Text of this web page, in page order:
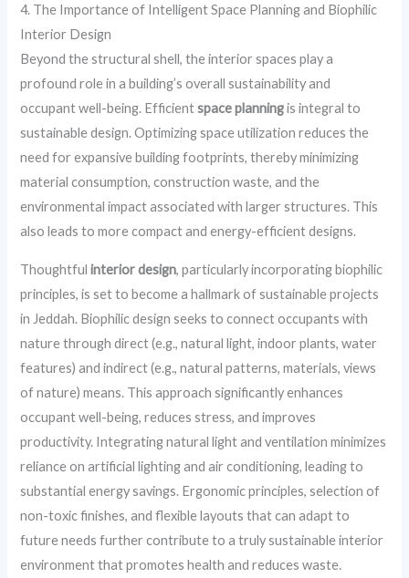
4. The Importance of Intelligent Space Planning and Biophilic
Interior Design
Beyond the structural shell, the interior spaces play a
profound role in a building’s overall sustainability and
occupant well-being. Efficientspace planningis integral to
sustainable design. Optimizing space utilization reduces the
need for expansive building footprints, thereby minimizing
material consumption, construction waste, and the
environmental impact associated with larger structures. This
also leads to more compact and energy-efficient designs.
Thoughtfulinterior design, particularly incorporating biophilic
principles, is set to become a hallmark of sustainable projects
in Jeddah. Biophilic design seeks to connect occupants with
nature through direct (e.g., natural light, indoor plants, water
features) and indirect (e.g., natural patterns, materials, views
of nature) means. This approach significantly enhances
occupant well-being, reduces stress, and improves
productivity. Integrating natural light and ventilation minimizes
reliance on artificial lighting and air conditioning, leading to
substantial energy savings. Ergonomic principles, selection of
non-toxic finishes, and flexible layouts that can adapt to
future needs further contribute to a truly sustainable interior
environment that promotes health and reduces waste.